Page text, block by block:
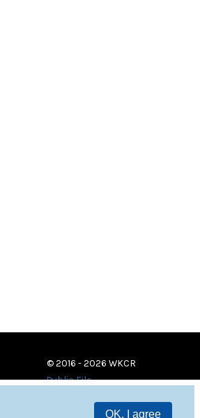
OK, I agree
© 2016 - 2026 WKCR
Public File